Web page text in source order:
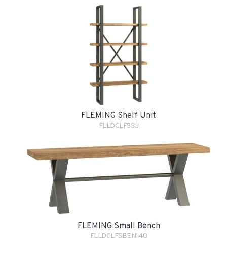
FLEMING Shelf Unit
FLLDCLFSSU
FLEMING Small Bench
FLLDCLFSBEN140